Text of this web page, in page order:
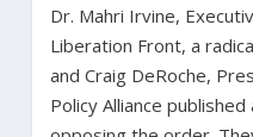
Dr. Mahri Irvine,
Liberation Front, a
and Craig DeRoche,
Policy Alliance published